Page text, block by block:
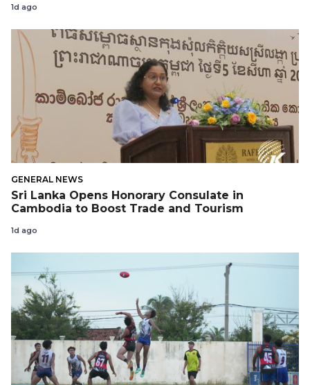
1d ago
GENERAL NEWS
Sri Lanka Opens Honorary Consulate in
Cambodia to Boost Trade and Tourism
1d ago